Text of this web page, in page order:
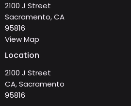
2100 J Street
Sacramento, CA
95816
View Map
Location
2100 J Street
CA, Sacramento
95816